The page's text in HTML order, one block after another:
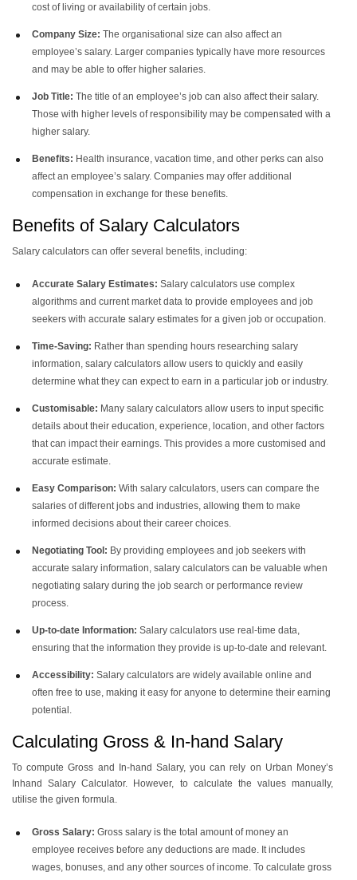
cost of living or availability of certain jobs.
Company Size: The organisational size can also affect an
employee’s salary. Larger companies typically have more resources
and may be able to offer higher salaries.
Job Title: The title of an employee’s job can also affect their salary.
Those with higher levels of responsibility may be compensated with a
higher salary.
Benefits: Health insurance, vacation time, and other perks can also
affect an employee’s salary. Companies may offer additional
compensation in exchange for these benefits.
Benefits of Salary Calculators
Salary calculators can offer several benefits, including:
Accurate Salary Estimates: Salary calculators use complex
algorithms and current market data to provide employees and job
seekers with accurate salary estimates for a given job or occupation.
Time-Saving: Rather than spending hours researching salary
information, salary calculators allow users to quickly and easily
determine what they can expect to earn in a particular job or industry.
Customisable: Many salary calculators allow users to input specific
details about their education, experience, location, and other factors
that can impact their earnings. This provides a more customised and
accurate estimate.
Easy Comparison: With salary calculators , users can compare the
salaries of different jobs and industries, allowing them to make
informed decisions about their career choices.
Negotiating Tool: By providing employees and job seekers with
accurate salary information, salary calculators can be valuable when
negotiating salary during the job search or performance review
process.
Up-to-date Information: Salary calculators use real-time data,
ensuring that the information they provide is up-to-date and relevant.
Accessibility: Salary calculators are widely available online and
often free to use, making it easy for anyone to determine their earning
potential.
Calculating Gross & In-hand Salary
To compute Gross and In-hand Salary, you can rely on Urban Money’s
Inhand Salary Calculator. However, to calculate the values manually,
utilise the given formula.
Gross Salary: Gross salary is the total amount of money an
employee receives before any deductions are made. It includes
wages, bonuses, and any other sources of income. To calculate gross